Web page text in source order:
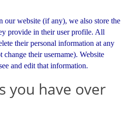
our website (if any), we also store the
provide in their user profile. All
their personal information at any
change their username). Website
and edit that information.
you have over